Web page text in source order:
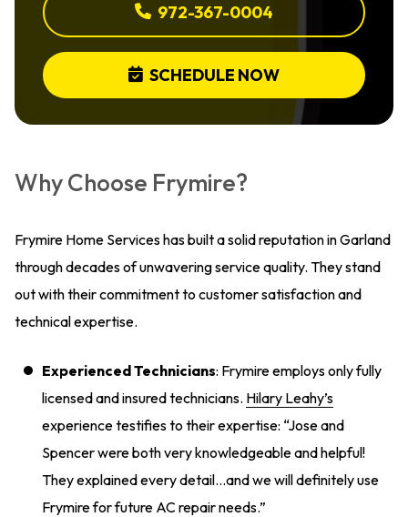
972-367-0004
SCHEDULE NOW
Why Choose Frymire?
Frymire Home Services has built a solid reputation in Garland
through decades of unwavering service quality. They stand
out with their commitment to customer satisfaction and
technical expertise.
Experienced Technicians: Frymire employs only fully
licensed and insured technicians. Hilary Leahy’s
experience testifies to their expertise: “Jose and
Spencer were both very knowledgeable and helpful!
They explained every detail…and we will definitely use
Frymire for future AC repair needs.”